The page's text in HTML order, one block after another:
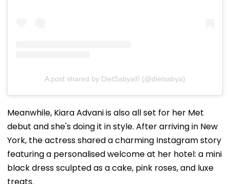
A post shared by DietSabya® (@dietsabya)
Meanwhile, Kiara Advani is also all set for her Met
debut and she's doing it in style. After arriving in New
York, the actress shared a charming Instagram story
featuring a personalised welcome at her hotel: a mini
black dress sculpted as a cake, pink roses, and luxe